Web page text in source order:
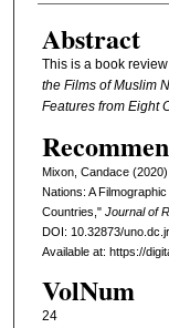
Abstract
This is a book
the Films of Muslim
Features from Eight
Mixon, Candace
Nations: A
Countries," Journal of
DOI: 10.32873/
Available at: https://
VolNum
24